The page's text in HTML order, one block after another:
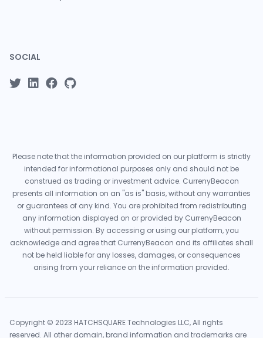
SOCIAL
Please note that the information provided on our platform is strictly
intended for informational purposes only and should not be
construed as trading or investment advice. CurrenyBeacon
presents all information on an "as is" basis, without any warranties
or guarantees of any kind. You are prohibited from redistributing
any information displayed on or provided by CurrenyBeacon
without permission. By accessing or using our platform, you
acknowledge and agree that CurrenyBeacon and its affiliates shall
not be held liable for any losses, damages, or consequences
arising from your reliance on the information provided.
Copyright © 2023 HATCHSQUARE Technologies LLC, All rights
reserved. All other domain, brand information and trademarks are